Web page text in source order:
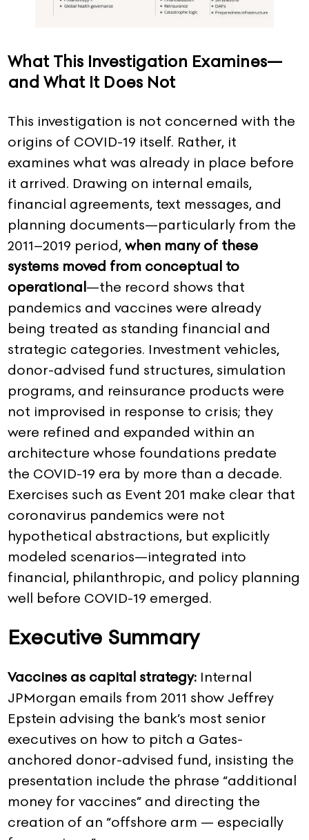
What This Investigation Examines—
and What It Does Not
This investigation is not concerned with the
origins of COVID-19 itself. Rather, it
examines what was already in place before
it arrived. Drawing on internal emails,
financial agreements, text messages, and
planning documents—particularly from the
2011–2019 period,when many of these
systems moved from conceptual to
operational—the record shows that
pandemics and vaccines were already
being treated as standing financial and
strategic categories. Investment vehicles,
donor-advised fund structures, simulation
programs, and reinsurance products were
not improvised in response to crisis; they
were refined and expanded within an
architecture whose foundations predate
the COVID-19 era by more than a decade.
Exercises such as Event 201 make clear that
coronavirus pandemics were not
hypothetical abstractions, but explicitly
modeled scenarios—integrated into
financial, philanthropic, and policy planning
well before COVID-19 emerged.
Executive Summary
Vaccines as capital strategy: Internal
JPMorgan emails from 2011 show Jeffrey
Epstein advising the bank’s most senior
executives on how to pitch a Gates-
anchored donor-advised fund, insisting the
presentation include the phrase “additional
money for vaccines” and directing the
creation of an “offshore arm — especially